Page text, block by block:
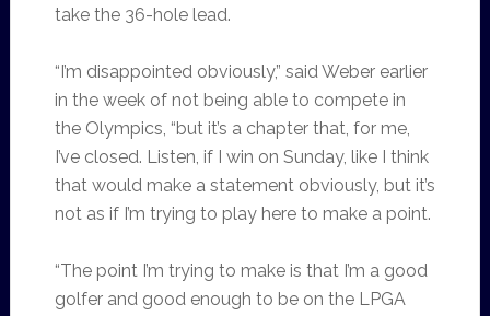
take the 36-hole lead.
“I’m disappointed obviously,” said Weber earlier
in the week of not being able to compete in
the Olympics, “but it’s a chapter that, for me,
I’ve closed. Listen, if I win on Sunday, like I think
that would make a statement obviously, but it’s
not as if I’m trying to play here to make a point.
“The point I’m trying to make is that I’m a good
golfer and good enough to be on the LPGA